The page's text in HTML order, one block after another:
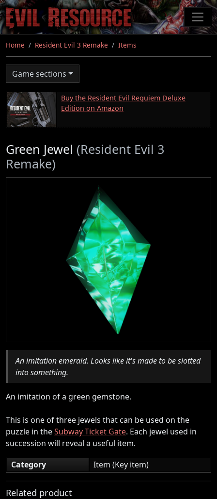
Skip
to
main
content
Home Resident Evil 3 Remake Items
Game sections
Buy the Resident Evil Requiem Deluxe
Edition on Amazon
Green Jewel (Resident Evil 3
Remake)
An imitation emerald. Looks like it's made to be slotted
into something.
An imitation of a green gemstone.
This is one of three jewels that can be used on the
puzzle in theSubway Ticket Gate. Each jewel used in
succession will reveal a useful item.
Category
Item (Key item)
Related product